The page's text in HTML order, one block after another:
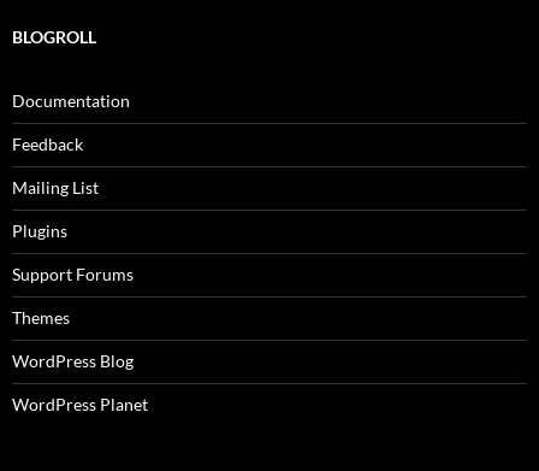
BLOGROLL
Documentation
Feedback
Mailing List
Plugins
Support Forums
Themes
WordPress Blog
WordPress Planet